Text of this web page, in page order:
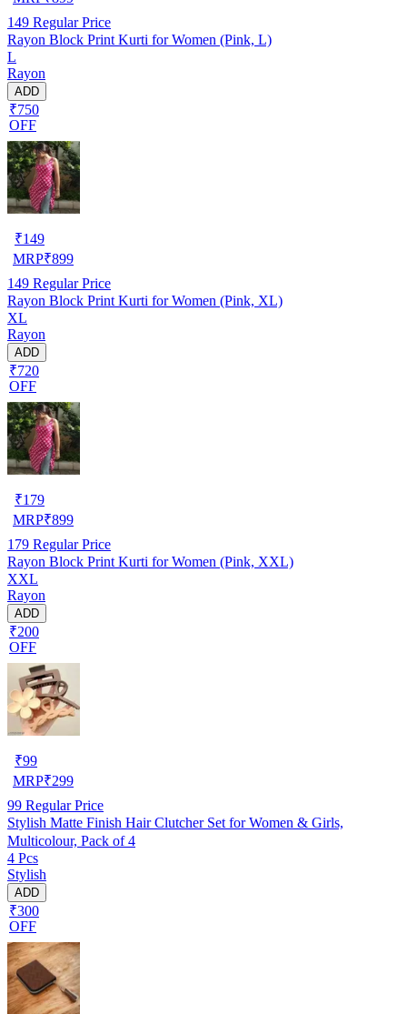
149 Regular Price
Rayon Block Print Kurti for Women (Pink, L)
L
Rayon
ADD
₹750
OFF
₹149
MRP₹899
149 Regular Price
Rayon Block Print Kurti for Women (Pink, XL)
XL
Rayon
ADD
₹720
OFF
₹179
MRP₹899
179 Regular Price
Rayon Block Print Kurti for Women (Pink, XXL)
XXL
Rayon
ADD
₹200
OFF
₹99
MRP₹299
99 Regular Price
Stylish Matte Finish Hair Clutcher Set for Women & Girls,
Multicolour, Pack of 4
4 Pcs
Stylish
ADD
₹300
OFF